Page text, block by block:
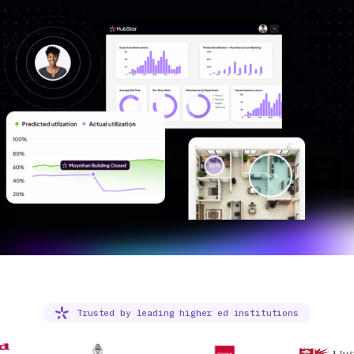
Trusted by leading higher ed institutions